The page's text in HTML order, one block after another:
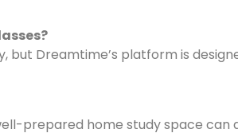
but Dreamtime’s platform is
prepared home study space can